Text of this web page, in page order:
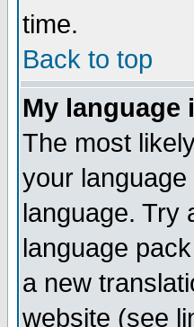
time.
Back to top
My language
The most
your
language. Try
language
a new
website (see